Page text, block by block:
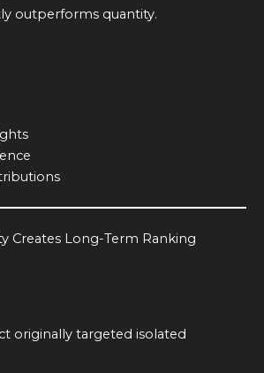
outperforms quantity.
Creates Long-Term Ranking
originally targeted isolated